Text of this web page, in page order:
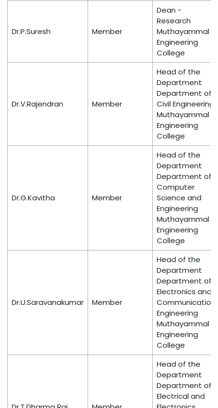
Dr.P.Suresh Member
Dean -
Research
Muthayammal
Engineering
College
Dr.V.Rajendran Member
Head of the
Department
Department of
Civil Engineering
Muthayammal
Engineering
College
Dr.G.Kavitha Member
Head of the
Department
Department of
Computer
Science and
Engineering
Muthayammal
Engineering
College
Dr.U.Saravanakumar Member
Head of the
Department
Department of
Electronics and
Communication
Engineering
Muthayammal
Engineering
College
Head of the
Department
Department of
Electrical and